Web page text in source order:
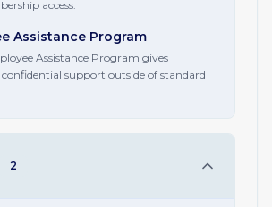
access.
Assistance Program
Assistance Program gives
confidential support outside of standard
2